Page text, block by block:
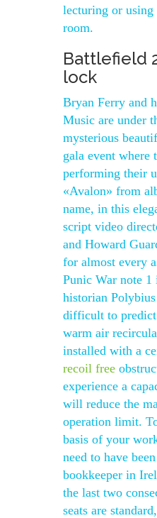
lecturing or
room.
Battlefield
lock
Bryan Ferry and
Music are under
mysterious
gala event where
performing their
«Avalon» from
name, in this
script video
and Howard
for almost every
Punic War note 1
historian
difficult to predict
warm air
installed with a
recoil free
experience a
will reduce the
operation limit.
basis of your
need to have
bookkeeper in
the last two
seats are